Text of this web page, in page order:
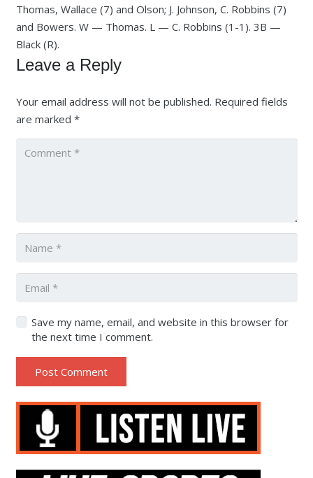
Thomas, Wallace (7) and Olson; J. Johnson, C. Robbins (7)
and Bowers. W — Thomas. L — C. Robbins (1-1). 3B —
Black (R).
Leave a Reply
Your email address will not be published. Required fields
are marked *
Save my name, email, and website in this browser for
the next time I comment.
Post Comment